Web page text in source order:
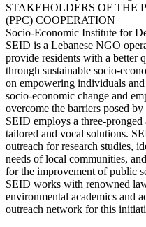
STAKEHOLDERS OF THE
(PPC) COOPERATION
Socio-Economic Institute for
SEID is a Lebanese NGO
provide residents with a better
through sustainable socio-
on empowering individuals
socio-economic change and
overcome the barriers posed
SEID employs a three-
tailored and vocal solutions.
outreach for research studies,
needs of local communities,
for the improvement of public
SEID works with renowned
environmental academics and
outreach network for this